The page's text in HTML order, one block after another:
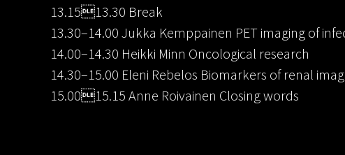
13.1513.30 Break
13.30–14.00 Jukka Kemppainen PET imaging of
14.00–14.30 Heikki Minn Oncological research
14.30–15.00 Eleni Rebelos Biomarkers of renal
15.0015.15 Anne Roivainen Closing words